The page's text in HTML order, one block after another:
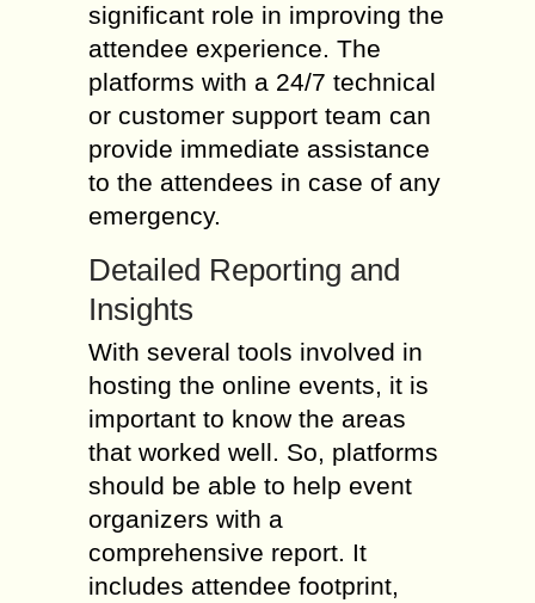
significant role in improving the
attendee experience. The
platforms with a 24/7 technical
or customer support team can
provide immediate assistance
to the attendees in case of any
emergency.
Detailed Reporting and
Insights
With several tools involved in
hosting the online events, it is
important to know the areas
that worked well. So, platforms
should be able to help event
organizers with a
comprehensive report. It
includes attendee footprint,